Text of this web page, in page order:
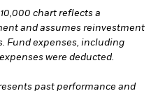
chart reflects a
and assumes reinvestment
Fund expenses, including
were deducted.
past performance and